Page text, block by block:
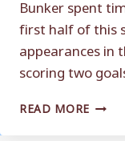
Bunker spent
first half of this
appearances in
scoring two
READ MORE